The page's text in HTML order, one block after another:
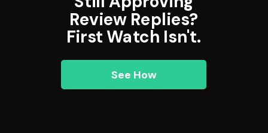
Review Replies?
First Watch Isn't.
See How